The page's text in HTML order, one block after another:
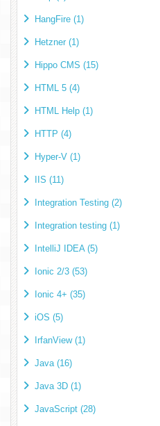
HangFire (1)
Hetzner (1)
Hippo CMS (15)
HTML 5 (4)
HTML Help (1)
HTTP (4)
Hyper-V (1)
IIS (11)
Integration Testing (2)
Integration testing (1)
IntelliJ IDEA (5)
Ionic 2/3 (53)
Ionic 4+ (35)
iOS (5)
IrfanView (1)
Java (16)
Java 3D (1)
JavaScript (28)